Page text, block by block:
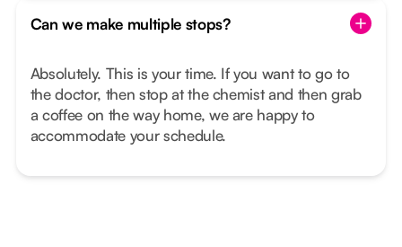
Can we make multiple stops?
Absolutely. This is your time. If you want to go to
the doctor, then stop at the chemist and then grab
a coffee on the way home, we are happy to
accommodate your schedule.